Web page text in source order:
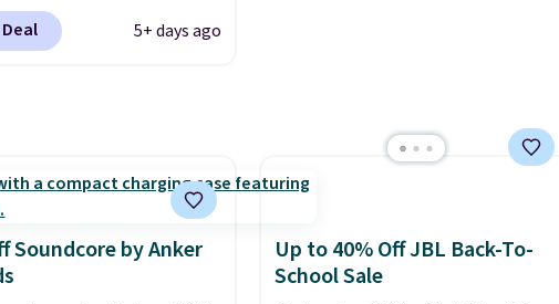
to your
playlist. The foldable
the day. Available
options.
automatic document feeder, a
larger 2.7-inch touchscreen,
and durable prints that resist
It's made with more than 45%
recycled plastic and includes
that the reviewers
one mention its strong
Shipping is free
it adds $6.99.
5+ days ago
Soundcore by Anker
Up to 40% Off JBL Back-To-
School Sale